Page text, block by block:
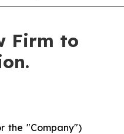
Firm to
the "Company")